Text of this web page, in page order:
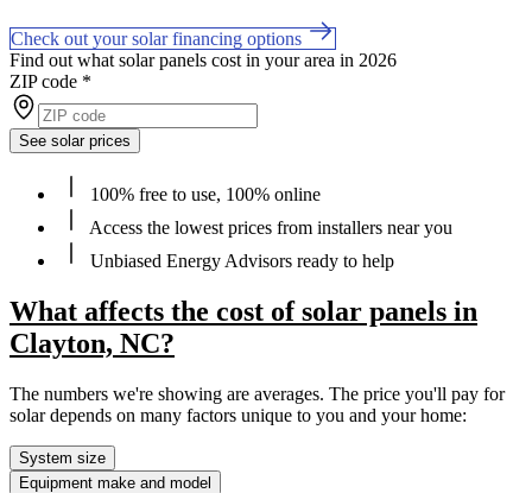
Check out your solar financing options
Find out what solar panels cost in your area in 2026
ZIP code *
See solar prices
100% free to use, 100% online
Access the lowest prices from installers near you
Unbiased Energy Advisors ready to help
What affects the cost of solar panels in
Clayton, NC?
The numbers we're showing are averages. The price you'll pay for
solar depends on many factors unique to you and your home:
System size
Equipment make and model